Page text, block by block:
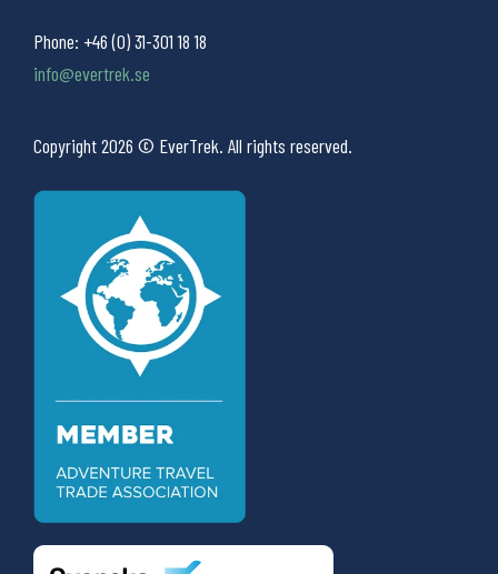
Phone: +46 (0) 31-301 18 18
info@evertrek.se
Copyright 2026 © EverTrek. All rights reserved.